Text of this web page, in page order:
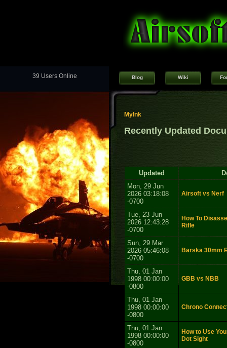
39 Users Online Blog Wiki
MyInk
Recently Updated
Updated
Mon, 29 Jun
2026 03:18:08
-0700
Airsoft vs Nerf
Tue, 23 Jun
2026 12:43:28
-0700
How To
Rifle
Sun, 29 Mar
2026 05:46:08
-0700
Barska 30mm
Thu, 01 Jan
1998 00:00:00
-0800
GBB vs NBB
Thu, 01 Jan
1998 00:00:00
-0800
Chrono
Thu, 01 Jan
1998 00:00:00
-0800
How to Use
Dot Sight